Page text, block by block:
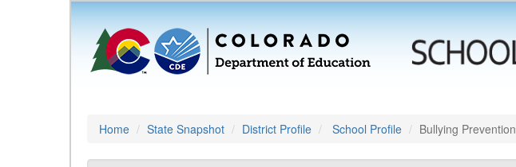
Home State Snapshot District Profile School Profile Bullying Prevention